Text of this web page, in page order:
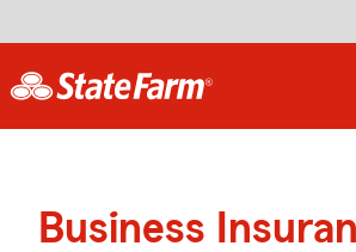
Business